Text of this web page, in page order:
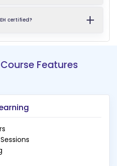
certified?
Features